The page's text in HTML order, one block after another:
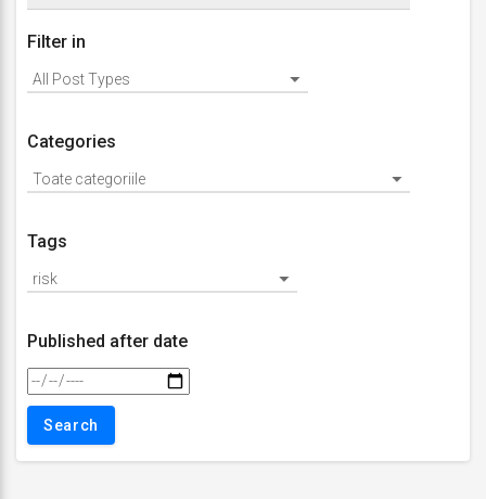
Filter in
Categories
Tags
Published after date